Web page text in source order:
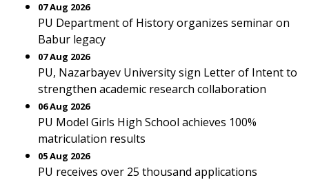
07 Aug 2026
PU Department of History organizes seminar on
Babur legacy
07 Aug 2026
PU, Nazarbayev University sign Letter of Intent to
strengthen academic research collaboration
06 Aug 2026
PU Model Girls High School achieves 100%
matriculation results
05 Aug 2026
PU receives over 25 thousand applications